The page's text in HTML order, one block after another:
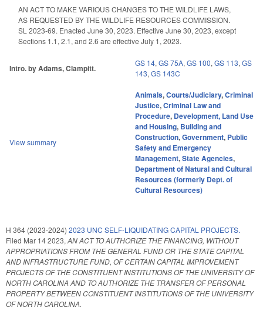
AN ACT TO MAKE VARIOUS CHANGES TO THE WILDLIFE LAWS,
AS REQUESTED BY THE WILDLIFE RESOURCES COMMISSION.
SL 2023-69. Enacted June 30, 2023. Effective June 30, 2023, except
Sections 1.1, 2.1, and 2.6 are effective July 1, 2023.
Intro. by Adams, Clampitt.
GS 14, GS 75A, GS 100, GS 113, GS
143, GS 143C
View summary
Animals,Courts/Judiciary,Criminal
Justice,Criminal Law and
Procedure, Development, Land Use
and Housing, Building and
Construction,Government, Public
Safety and Emergency
Management,State Agencies,
Department of Natural and Cultural
Resources (formerly Dept. of
Cultural Resources)
H 364 (2023-2024) 2023 UNC SELF-LIQUIDATING CAPITAL PROJECTS.
Filed Mar 14 2023, AN ACT TO AUTHORIZE THE FINANCING, WITHOUT
APPROPRIATIONS FROM THE GENERAL FUND OR THE STATE CAPITAL
AND INFRASTRUCTURE FUND, OF CERTAIN CAPITAL IMPROVEMENT
PROJECTS OF THE CONSTITUENT INSTITUTIONS OF THE UNIVERSITY OF
NORTH CAROLINA AND TO AUTHORIZE THE TRANSFER OF PERSONAL
PROPERTY BETWEEN CONSTITUENT INSTITUTIONS OF THE UNIVERSITY
OF NORTH CAROLINA.